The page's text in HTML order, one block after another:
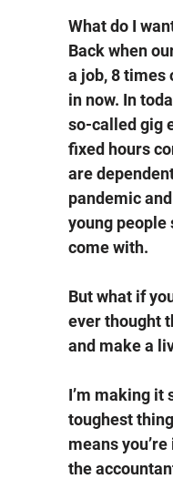
What do I
Back when
a job, 8 times
in now. In
so-called gig
fixed hours
are
pandemic
young
come with.
But what if
ever thought
and make a
I’m making it
toughest
means
the